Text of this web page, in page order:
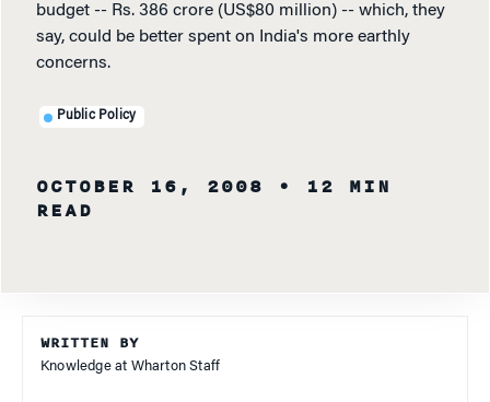
budget -- Rs. 386 crore (US$80 million) -- which, they
say, could be better spent on India's more earthly
concerns.
Public Policy
OCTOBER 16, 2008
• 12 MIN
READ
WRITTEN BY
Knowledge at Wharton Staff